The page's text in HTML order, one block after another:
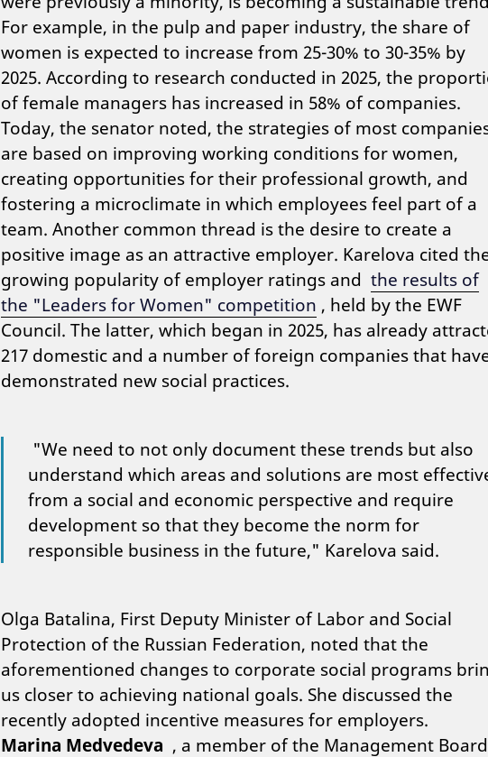
For example, in the pulp and paper industry, the share of
women is expected to increase from 25-30% to 30-35% by
2025. According to research conducted in 2025, the
of female managers has increased in 58% of companies.
Today, the senator noted, the strategies of most
are based on improving working conditions for women,
creating opportunities for their professional growth, and
fostering a microclimate in which employees feel part of a
team. Another common thread is the desire to create a
positive image as an attractive employer. Karelova cited
growing popularity of employer ratings and the results of
the "Leaders for Women" competition , held by the EWF
Council. The latter, which began in 2025, has already
217 domestic and a number of foreign companies that
demonstrated new social practices.
"We need to not only document these trends but also
understand which areas and solutions are most
from a social and economic perspective and require
development so that they become the norm for
responsible business in the future," Karelova said.
Olga Batalina, First Deputy Minister of Labor and Social
Protection of the Russian Federation, noted that the
aforementioned changes to corporate social programs
us closer to achieving national goals. She discussed the
recently adopted incentive measures for employers.
Marina Medvedeva , a member of the Management Board